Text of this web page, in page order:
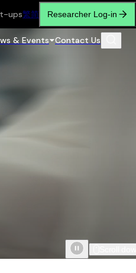
ups繁简 Researcher Log-in
& Events Contact Us